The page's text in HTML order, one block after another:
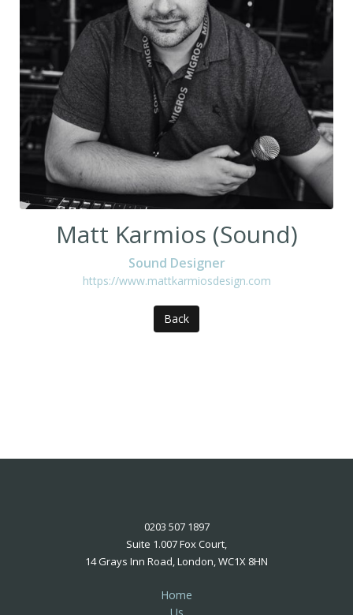
Matt Karmios (Sound)
Sound Designer
https://www.mattkarmiosdesign.com
Back
0203 507 1897
Suite 1.007 Fox Court,
14 Grays Inn Road, London, WC1X 8HN
Home